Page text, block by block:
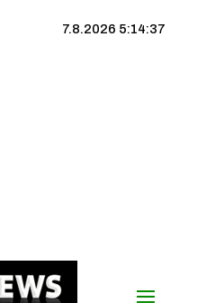
7.8.2026 5:14:38